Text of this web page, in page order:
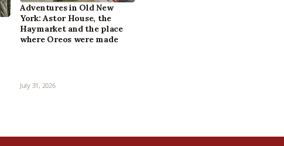
Adventures in Old New
York: Astor House, the
Haymarket and the place
where Oreos were made
July 31, 2026